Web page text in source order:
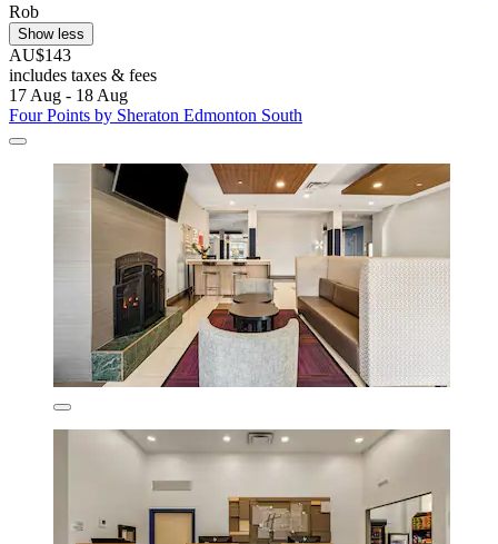
Rob
Show less
AU$143
includes taxes & fees
17 Aug - 18 Aug
Four Points by Sheraton Edmonton South